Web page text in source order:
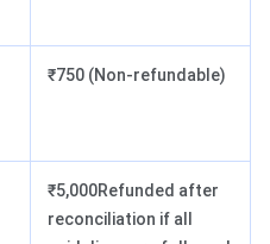
₹750 (Non-refundable)
₹5,000Refunded after
reconciliation if all